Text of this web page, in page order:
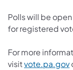
Polls will be
for registered
For more
visitvote.pa.gov